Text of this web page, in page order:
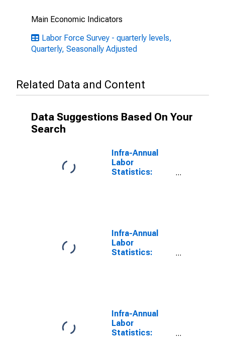
Main Economic Indicators
Labor Force Survey - quarterly levels,
Quarterly, Seasonally Adjusted
Related Data and Content
Data Suggestions Based On Your
Search
Infra-Annual
Labor
Statistics:
Infra-Annual
Labor
Statistics:
Germany
Infra-Annual
Labor
Statistics: